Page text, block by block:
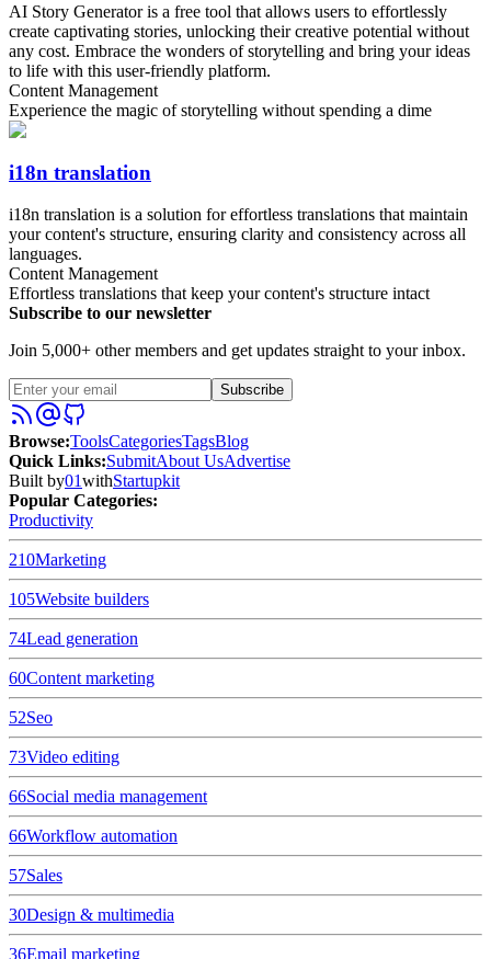
AI Story Generator is a free tool that allows users to effortlessly
create captivating stories, unlocking their creative potential without
any cost. Embrace the wonders of storytelling and bring your ideas
to life with this user-friendly platform.
Content Management
Experience the magic of storytelling without spending a dime
i18n translation
i18n translation is a solution for effortless translations that maintain
your content's structure, ensuring clarity and consistency across all
languages.
Content Management
Effortless translations that keep your content's structure intact
Subscribe to our newsletter
Join 5,000+ other members and get updates straight to your inbox.
Subscribe
Browse:ToolsCategoriesTagsBlog
Quick Links:SubmitAbout UsAdvertise
Built by01withStartupkit
Popular Categories:
Productivity
210Marketing
105Website builders
74Lead generation
60Content marketing
52Seo
73Video editing
66Social media management
66Workflow automation
57Sales
30Design & multimedia
36Email marketing